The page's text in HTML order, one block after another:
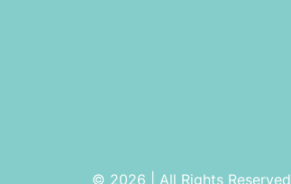
© 2026 | All Rights Reserved